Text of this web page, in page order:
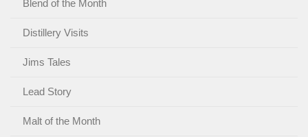
Blend of the Month
Distillery Visits
Jims Tales
Lead Story
Malt of the Month